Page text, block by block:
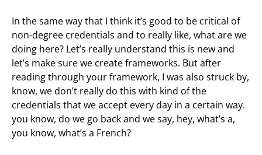
In the same way that I think it’s good to be critical of
non-degree credentials and to really like, what are we
doing here? Let’s really understand this is new and
let’s make sure we create frameworks. But after
reading through your framework, I was also struck by,
know, we don’t really do this with kind of the
credentials that we accept every day in a certain way.
you know, do we go back and we say, hey, what’s a,
you know, what’s a French?